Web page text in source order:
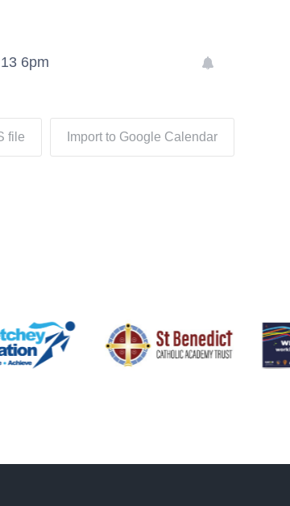
6pm
file Import to Google Calendar